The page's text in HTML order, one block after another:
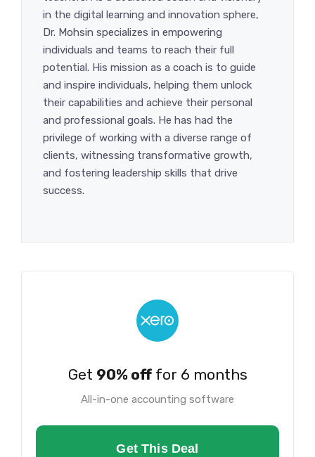
in the digital learning and innovation sphere,
Dr. Mohsin specializes in empowering
individuals and teams to reach their full
potential. His mission as a coach is to guide
and inspire individuals, helping them unlock
their capabilities and achieve their personal
and professional goals. He has had the
privilege of working with a diverse range of
clients, witnessing transformative growth,
and fostering leadership skills that drive
success.
Get 90% offfor 6 months
All-in-one accounting software
Get This Deal